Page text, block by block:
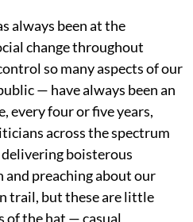
always been at the
change throughout
so many aspects of our
— have always been an
every four or five years,
across the spectrum
boisterous
and preaching about our
trail, but these are little
of the hat — casual